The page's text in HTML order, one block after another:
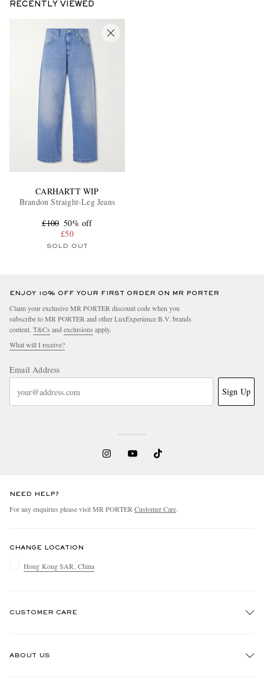
RECENTLY VIEWED
CARHARTT WIP
Brandon Straight-Leg Jeans
£100 50% off
£50
SOLD OUT
ENJOY 10% OFF YOUR FIRST ORDER ON MR PORTER
Claim your exclusive MR PORTER discount code when you
subscribe to MR PORTER and other LuxExperience B.V. brands
content. T&Cs andexclusions apply.
What will I receive?
Email Address
Sign Up
NEED HELP?
For any enquiries please visit MR PORTERCustomer Care.
CHANGE LOCATION
Hong Kong SAR, China
CUSTOMER CARE
ABOUT US